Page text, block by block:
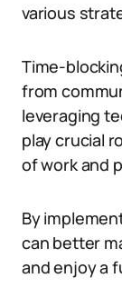
various
Time-
from
leveraging
play crucial
of work and
By
can better
and enjoy a